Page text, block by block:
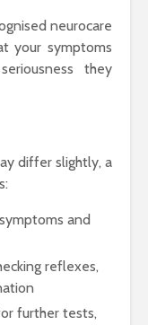
neurocare
your symptoms
they
differ slightly, a
and
reflexes,
further tests,